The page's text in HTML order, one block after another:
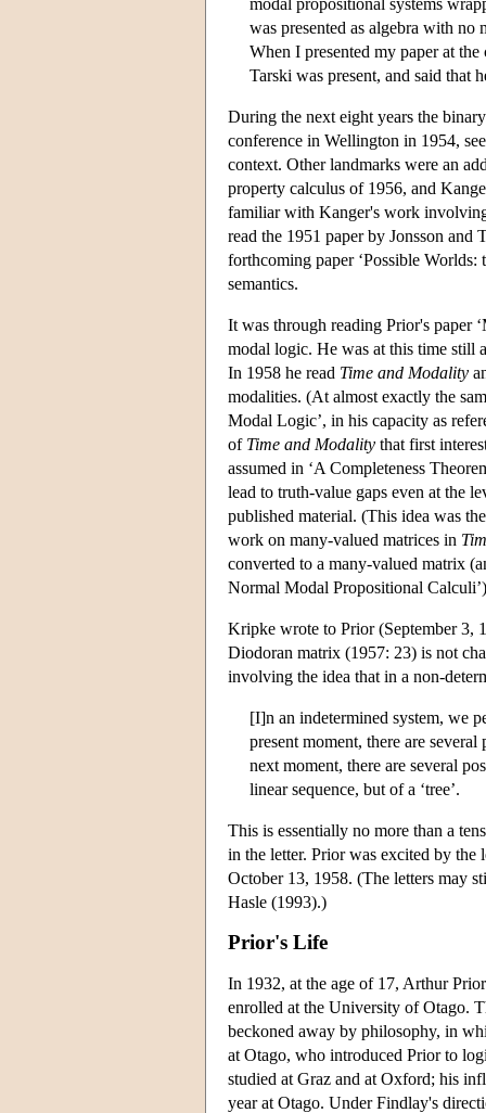
was presented as algebra with
When I presented my paper at
Tarski was present, and said that
During the next eight years the
conference in Wellington in 1954,
context. Other landmarks were an
property calculus of 1956, and
familiar with Kanger's work
read the 1951 paper by Jonsson and
forthcoming paper ‘Possible
semantics.
It was through reading Prior's paper
modal logic. He was at this time still
In 1958 he read Time and Modality
modalities. (At almost exactly the
Modal Logic’, in his capacity as
of Time and Modality that first
assumed in ‘A Completeness
lead to truth-value gaps even at the
published material. (This idea was
work on many-valued matrices in
converted to a many-valued matrix
Normal Modal Propositional
Kripke wrote to Prior (September 3,
Diodoran matrix (1957: 23) is not
involving the idea that in a non-
[I]n an indetermined system, we
present moment, there are
next moment, there are several
linear sequence, but of a ‘tree’.
This is essentially no more than a
in the letter. Prior was excited by
October 13, 1958. (The letters may
Hasle (1993).)
Prior's Life
In 1932, at the age of 17, Arthur
enrolled at the University of Otago.
beckoned away by philosophy, in
at Otago, who introduced Prior to
studied at Graz and at Oxford; his
year at Otago. Under Findlay's